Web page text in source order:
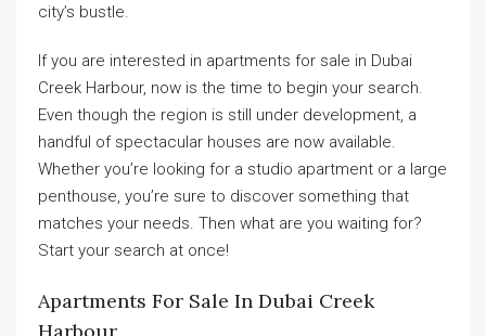
city’s bustle.
If you are interested in apartments for sale in Dubai
Creek Harbour, now is the time to begin your search.
Even though the region is still under development, a
handful of spectacular houses are now available.
Whether you’re looking for a studio apartment or a large
penthouse, you’re sure to discover something that
matches your needs. Then what are you waiting for?
Start your search at once!
Apartments For Sale In Dubai Creek